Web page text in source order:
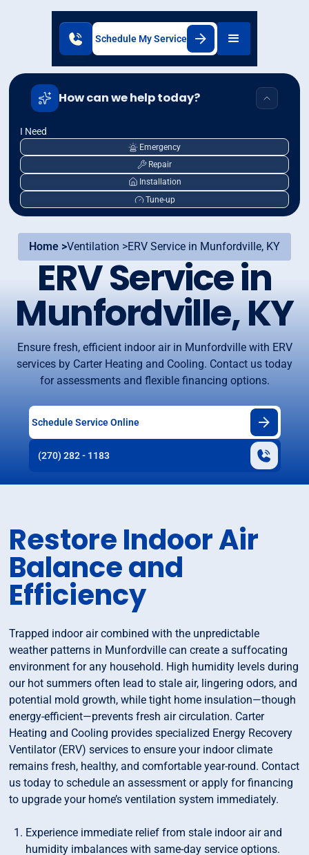
Schedule My Service
How can we help today?
I Need
Emergency
Repair
Installation
Tune-up
Home >Ventilation >ERV Service in Munfordville, KY
ERV Service in
Munfordville, KY
Ensure fresh, efficient indoor air in Munfordville with ERV
services by Carter Heating and Cooling. Contact us today
for assessments and flexible financing options.
Schedule Service Online
(270) 282 - 1183
Restore Indoor Air
Balance and
Efficiency
Trapped indoor air combined with the unpredictable
weather patterns in Munfordville can create a suffocating
environment for any household. High humidity levels during
our hot summers often lead to stale air, lingering odors, and
potential mold growth, while tight home insulation—though
energy-efficient—prevents fresh air circulation. Carter
Heating and Cooling provides specialized Energy Recovery
Ventilator (ERV) services to ensure your indoor climate
remains fresh, healthy, and comfortable year-round. Contact
us today to schedule an assessment or apply for financing
to upgrade your home’s ventilation system immediately.
Experience immediate relief from stale indoor air and
humidity imbalances with same-day service options.